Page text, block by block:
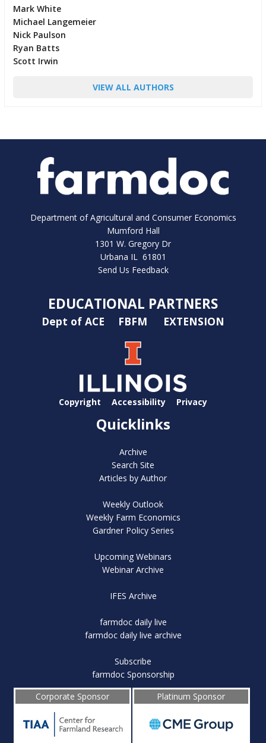
Mark White
Michael Langemeier
Nick Paulson
Ryan Batts
Scott Irwin
VIEW ALL AUTHORS
Department of Agricultural and Consumer Economics
Mumford Hall
1301 W. Gregory Dr
Urbana IL 61801
Send Us Feedback
EDUCATIONAL PARTNERS
Dept of ACE FBFM EXTENSION
Copyright Accessibility Privacy
Quicklinks
Archive
Search Site
Articles by Author
Weekly Outlook
Weekly Farm Economics
Gardner Policy Series
Upcoming Webinars
Webinar Archive
IFES Archive
farmdoc daily live
farmdoc daily live archive
Subscribe
farmdoc Sponsorship
Corporate Sponsor
Platinum Sponsor